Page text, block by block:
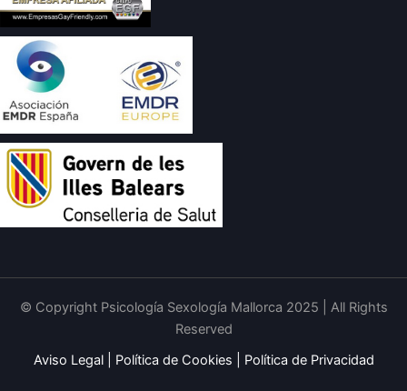
© Copyright Psicología Sexología Mallorca 2025 | All Rights
Reserved
Aviso Legal| Política de Cookies Política de Privacidad